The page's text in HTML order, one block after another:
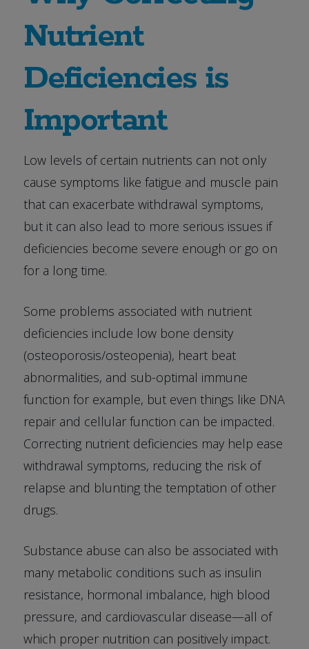
Nutrient
Deficiencies is
Important
Low levels of certain nutrients can not only
cause symptoms like fatigue and muscle pain
that can exacerbate withdrawal symptoms,
but it can also lead to more serious issues if
deficiencies become severe enough or go on
for a long time.
Some problems associated with nutrient
deficiencies include low bone density
(osteoporosis/osteopenia), heart beat
abnormalities, and sub-optimal immune
function for example, but even things like DNA
repair and cellular function can be impacted.
Correcting nutrient deficiencies may help ease
withdrawal symptoms, reducing the risk of
relapse and blunting the temptation of other
drugs.
Substance abuse can also be associated with
many metabolic conditions such as insulin
resistance, hormonal imbalance, high blood
pressure, and cardiovascular disease—all of
which proper nutrition can positively impact.